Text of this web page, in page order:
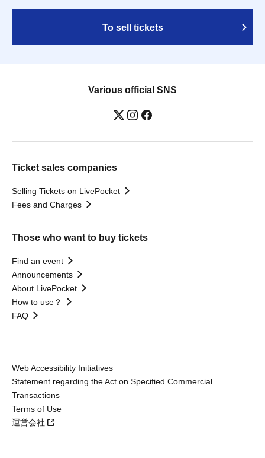
To sell tickets
Various official SNS
Ticket sales companies
Selling Tickets on LivePocket
Fees and Charges
Those who want to buy tickets
Find an event
Announcements
About LivePocket
How to use？
FAQ
Web Accessibility Initiatives
Statement regarding the Act on Specified Commercial
Transactions
Terms of Use
運営会社